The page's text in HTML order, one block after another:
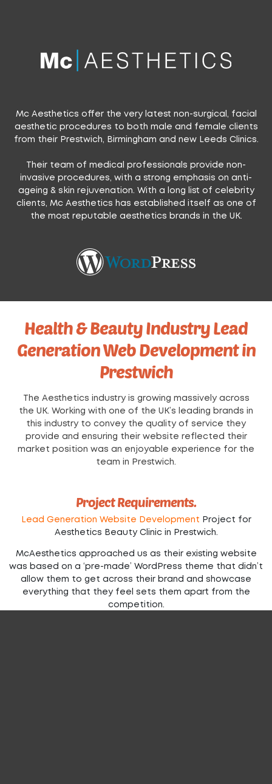
Mc Aesthetics offer the very latest non-surgical, facial
aesthetic procedures to both male and female clients
from their Prestwich, Birmingham and new Leeds Clinics.
Their team of medical professionals provide non-
invasive procedures, with a strong emphasis on anti-
ageing & skin rejuvenation. With a long list of celebrity
clients, Mc Aesthetics has established itself as one of
the most reputable aesthetics brands in the UK.
Health & Beauty Industry Lead
Generation Web Development in
Prestwich
The Aesthetics industry is growing massively across
the UK. Working with one of the UK’s leading brands in
this industry to convey the quality of service they
provide and ensuring their website reflected their
market position was an enjoyable experience for the
team in Prestwich.
Project Requirements.
Lead Generation Website Development
Project for
Aesthetics Beauty Clinic in Prestwich.
McAesthetics approached us as their existing website
was based on a ‘pre-made’ WordPress theme that didn’t
allow them to get across their brand and showcase
everything that they feel sets them apart from the
competition.